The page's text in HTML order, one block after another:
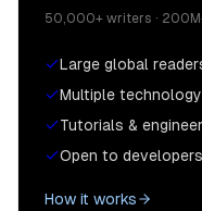
50,000+ writers ·
Large global
Multiple
Tutorials &
Open to
How it works